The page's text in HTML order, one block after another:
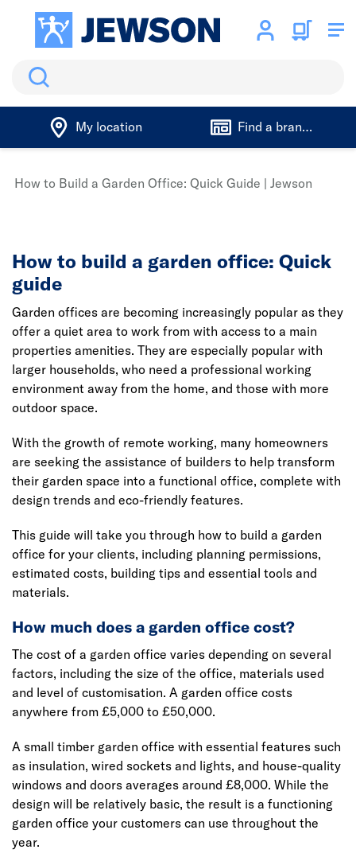
Search
My location Find a branch
How to Build a Garden Office: Quick Guide | Jewson
How to build a garden office: Quick
guide
Garden offices are becoming increasingly popular as they
offer a quiet area to work from with access to a main
properties amenities. They are especially popular with
larger households, who need a professional working
environment away from the home, and those with more
outdoor space.
With the growth of remote working, many homeowners
are seeking the assistance of builders to help transform
their garden space into a functional office, complete with
design trends and eco-friendly features.
This guide will take you through how to build a garden
office for your clients, including planning permissions,
estimated costs, building tips and essential tools and
materials.
How much does a garden office cost?
The cost of a garden office varies depending on several
factors, including the size of the office, materials used
and level of customisation. A garden office costs
anywhere from £5,000 to £50,000.
A small timber garden office with essential features such
as insulation, wired sockets and lights, and house-quality
windows and doors averages around £8,000. While the
design will be relatively basic, the result is a functioning
garden office your customers can use throughout the
year.